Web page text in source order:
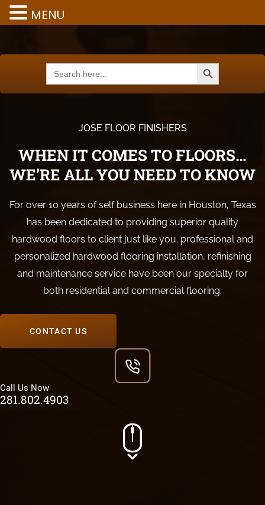
Search
for:
Search Button
JOSE FLOOR FINISHERS
WHEN IT COMES TO FLOORS…
WE’RE ALL YOU NEED TO KNOW
For over 10 years of self business here in Houston, Texas
has been dedicated to providing superior quality
hardwood floors to client just like you. professional and
personalized hardwood flooring installation, refinishing
and maintenance service have been our specialty for
both residential and commercial flooring.
CONTACT US
Call Us Now
281.802.4903
MENU